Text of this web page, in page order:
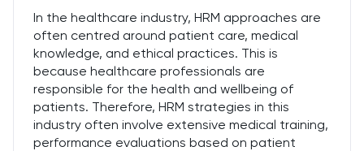
In the healthcare industry, HRM approaches are
often centred around patient care, medical
knowledge, and ethical practices. This is
because healthcare professionals are
responsible for the health and wellbeing of
patients. Therefore, HRM strategies in this
industry often involve extensive medical training,
performance evaluations based on patient